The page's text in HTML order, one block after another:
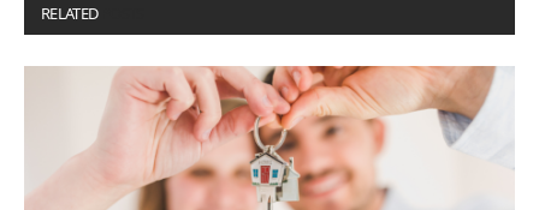
RELATED